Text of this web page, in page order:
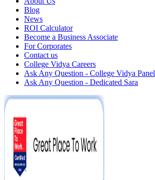
Blog
News
ROI Calculator
Become a Business Associate
For Corporates
Contact us
College Vidya Careers
Ask Any Question - College Vidya Panel
Ask Any Question - Dedicated Sara